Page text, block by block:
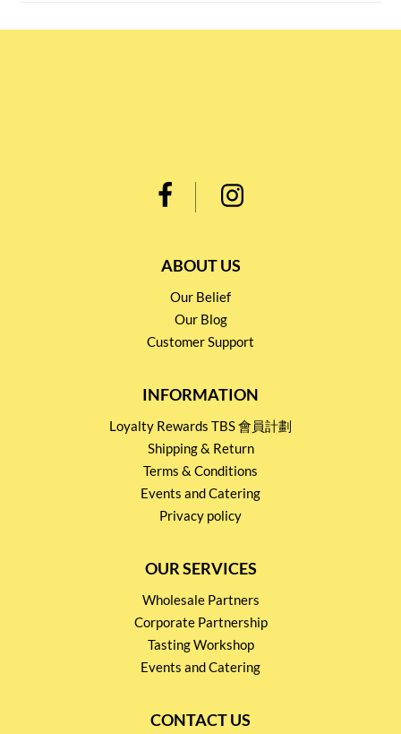
ABOUT US
Our Belief
Our Blog
Customer Support
INFORMATION
Loyalty Rewards TBS 會員計劃
Shipping & Return
Terms & Conditions
Events and Catering
Privacy policy
OUR SERVICES
Wholesale Partners
Corporate Partnership
Tasting Workshop
Events and Catering
CONTACT US